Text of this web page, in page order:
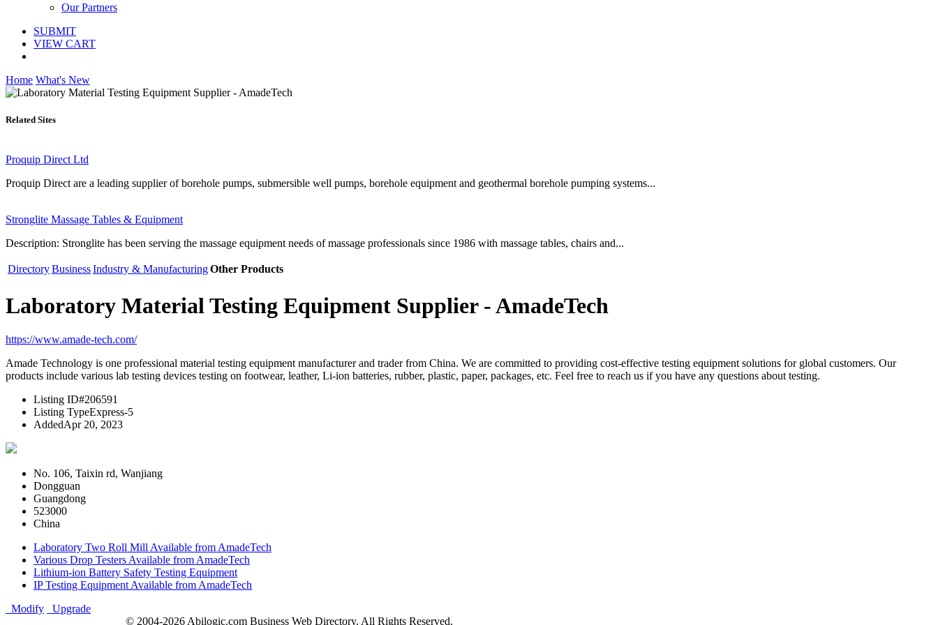
Our Partners
SUBMIT
VIEW CART
Home What's New
Related Sites
Proquip Direct Ltd
Proquip Direct are a leading supplier of borehole pumps, submersible well pumps, borehole equipment and geothermal borehole pumping systems...
Stronglite Massage Tables & Equipment
Description: Stronglite has been serving the massage equipment needs of massage professionals since 1986 with massage tables, chairs and...
DirectoryBusinessIndustry & ManufacturingOther Products
Laboratory Material Testing Equipment Supplier - AmadeTech
https://www.amade-tech.com/
Amade Technology is one professional material testing equipment manufacturer and trader from China. We are committed to providing cost-effective testing equipment solutions for global customers. Our
products include various lab testing devices testing on footwear, leather, Li-ion batteries, rubber, plastic, paper, packages, etc. Feel free to reach us if you have any questions about testing.
Listing ID#206591
Listing TypeExpress-5
AddedApr 20, 2023
No. 106, Taixin rd, Wanjiang
Dongguan
Guangdong
523000
China
Laboratory Two Roll Mill Available from AmadeTech
Various Drop Testers Available from AmadeTech
Lithium-ion Battery Safety Testing Equipment
IP Testing Equipment Available from AmadeTech
Modify
Upgrade
© 2004-2026 Abilogic.com Business Web Directory. All Rights Reserved.